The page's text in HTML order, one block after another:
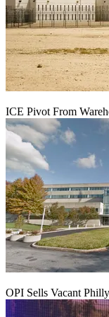
ICE Pivot From
OPI Sells Vacant